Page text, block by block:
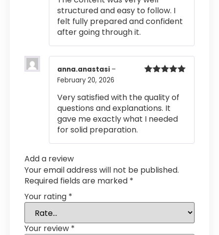
structured and easy to follow. I
felt fully prepared and confident
after going through it.
anna.anastasi –
February 20, 2026
Very satisfied with the quality of
questions and explanations. It
gave me exactly what I needed
for solid preparation.
Add a review
Your email address will not be published.
Required fields are marked *
Your rating *
Your review *